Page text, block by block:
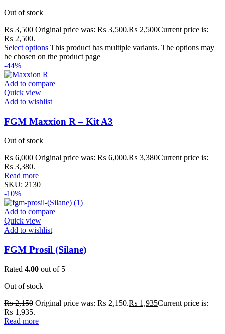
Out of stock
₨3,500 Original price was: ₨ 3,500.₨ 2,500Current price is:
₨ 2,500.
Select options This product has multiple variants. The options may
be chosen on the product page
-44%
Add to compare
Quick view
Add to wishlist
FGM Maxxion R – Kit A3
Out of stock
₨6,000 Original price was: ₨ 6,000.₨ 3,380Current price is:
₨ 3,380.
Read more
SKU: 2130
-10%
Add to compare
Quick view
Add to wishlist
FGM Prosil (Silane)
Rated 4.00 out of 5
Out of stock
₨2,150 Original price was: ₨ 2,150.₨ 1,935Current price is:
₨ 1,935.
Read more